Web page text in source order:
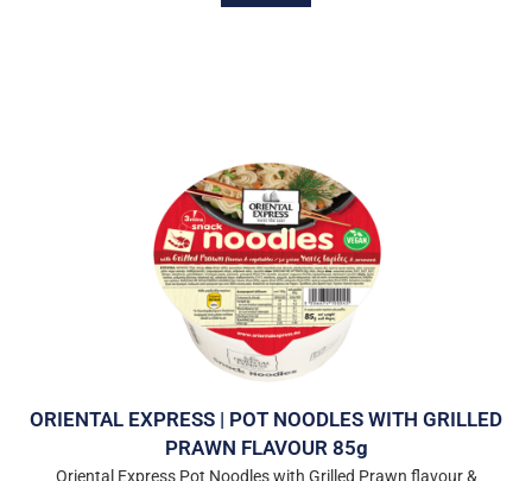
ORIENTAL EXPRESS | POT NOODLES WITH GRILLED
PRAWN FLAVOUR 85g
Oriental Express Pot Noodles with Grilled Prawn flavour &